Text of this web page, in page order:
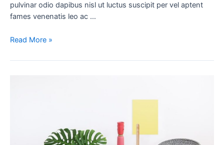
pulvinar odio dapibus nisl ut luctus suscipit per vel aptent
fames venenatis leo ac …
Read More »